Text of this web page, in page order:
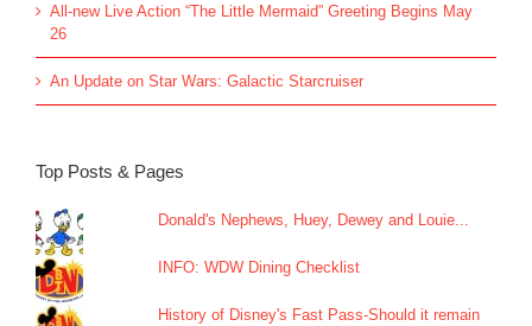
All-new Live Action “The Little Mermaid” Greeting Begins May
26
An Update on Star Wars: Galactic Starcruiser
Top Posts & Pages
Donald's Nephews, Huey, Dewey and Louie...
INFO: WDW Dining Checklist
History of Disney's Fast Pass-Should it remain